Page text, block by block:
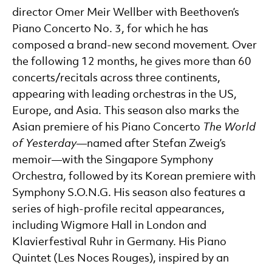
director Omer Meir Wellber with Beethoven’s
Piano Concerto No. 3, for which he has
composed a brand-new second movement. Over
the following 12 months, he gives more than 60
concerts/recitals across three continents,
appearing with leading orchestras in the US,
Europe, and Asia. This season also marks the
Asian premiere of his Piano Concerto The World
of Yesterday—named after Stefan Zweig’s
memoir—with the Singapore Symphony
Orchestra, followed by its Korean premiere with
Symphony S.O.N.G. His season also features a
series of high-profile recital appearances,
including Wigmore Hall in London and
Klavierfestival Ruhr in Germany. His Piano
Quintet (Les Noces Rouges), inspired by an